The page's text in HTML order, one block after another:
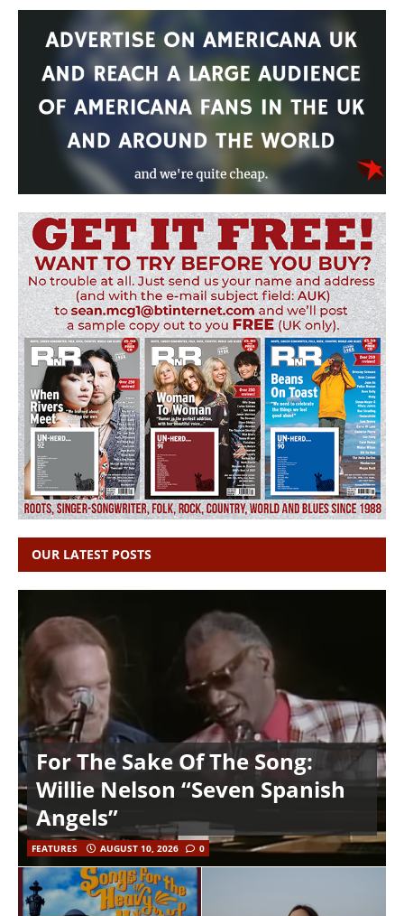
OUR LATEST POSTS
For The Sake Of The Song:
Willie Nelson “Seven Spanish
Angels”
FEATURES AUGUST 10, 2026 0